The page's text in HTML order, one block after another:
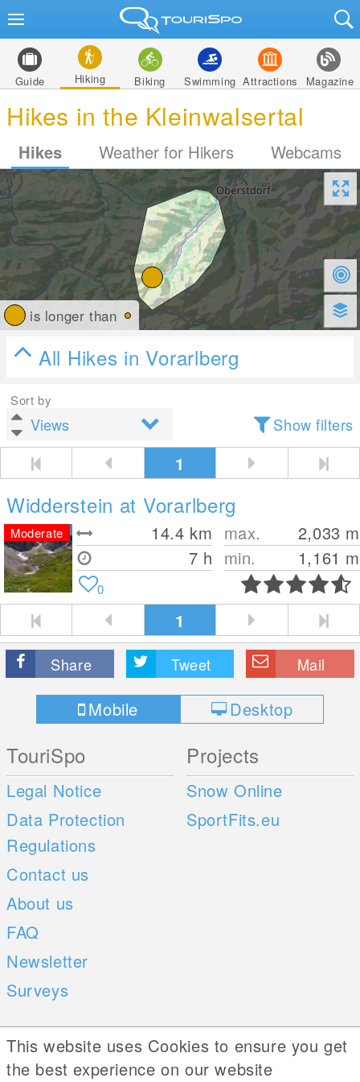
Guide Hiking Biking Swimming Attractions Magazine
Hikes in the Kleinwalsertal
Hikes Weather for Hikers Webcams
is longer than
All Hikes in Vorarlberg
Sort by
Show filters
1
Widderstein at Vorarlberg
14.4 km
7 h
max. 2,033 m
min.
1,161 m
Moderate
0
1
Share Tweet Mail
Mobile Desktop
TouriSpo
Legal Notice
Data Protection
Regulations
Contact us
About us
FAQ
Newsletter
Surveys
Projects
Snow Online
SportFits.eu
Mobile Apps
iOS
Social Web
This website uses Cookies to ensure you get
the best experience on our website